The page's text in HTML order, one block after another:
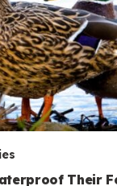
Their